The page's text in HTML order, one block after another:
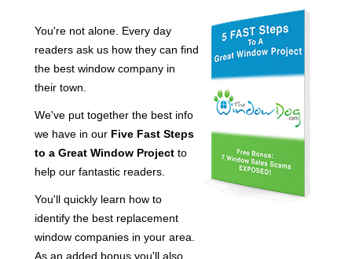
You're not alone. Every day
readers ask us how they can find
the best window company in
their town.
We've put together the best info
we have in our Five Fast Steps
to a Great Window Project to
help our fantastic readers.
You'll quickly learn how to
identify the best replacement
window companies in your area.
As anadded bonus you'll also